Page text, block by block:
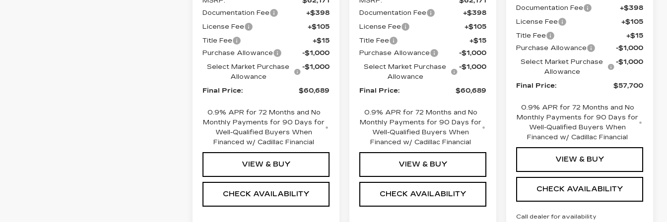
Documentation Fee
+$398
License Fee
+$105
Title Fee
+$15
Purchase Allowance
-$1,000
Select Market Purchase
Allowance
-$1,000
Final Price: $60,689
0.9% APR for 72 Months and No
Monthly Payments for 90 Days for
Well-Qualified Buyers When
Financed w/ Cadillac Financial
VIEW & BUY
CHECK AVAILABILITY
Documentation Fee
+$398
License Fee
+$105
Title Fee
+$15
Purchase Allowance
-$1,000
Select Market Purchase
Allowance
-$1,000
Final Price: $60,689
0.9% APR for 72 Months and No
Monthly Payments for 90 Days for
Well-Qualified Buyers When
Financed w/ Cadillac Financial
VIEW & BUY
CHECK AVAILABILITY
Documentation Fee
+$398
License Fee
+$105
Title Fee
+$15
Purchase Allowance
-$1,000
Select Market Purchase
Allowance
-$1,000
Final Price: $57,700
0.9% APR for 72 Months and No
Monthly Payments for 90 Days for
Well-Qualified Buyers When
Financed w/ Cadillac Financial
VIEW & BUY
CHECK AVAILABILITY
Call dealer for availability